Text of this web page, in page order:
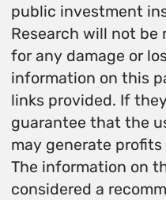
public investment
Research will not be
for any damage or
information on this
links provided. If
guarantee that the
may generate
The information on
considered a